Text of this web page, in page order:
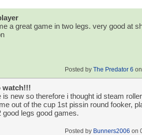
a great game in two legs. very good at
Posted by The Predator 6
watch!!!
is new so therefore i thought id steam
out of the cup 1st pissin round fooker,
good legs good games.
Posted by Bunners2006 on